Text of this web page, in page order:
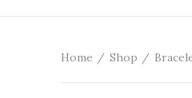
Home Shop